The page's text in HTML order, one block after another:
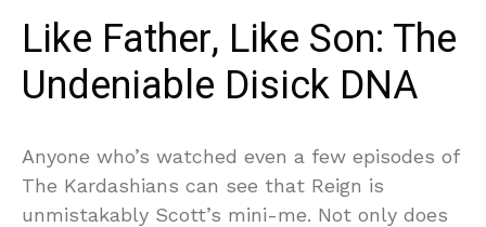
Like Father, Like Son: The
Undeniable Disick DNA
Anyone who’s watched even a few episodes of
The Kardashians can see that Reign is
unmistakably Scott’s mini-me. Not only does